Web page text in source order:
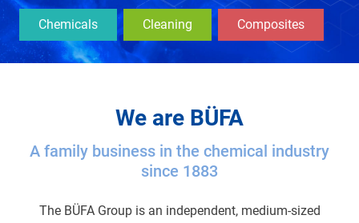
Chemicals Cleaning Composites
We are BÜFA
A family business in the chemical industry
since 1883
The BÜFA Group is an independent, medium-sized